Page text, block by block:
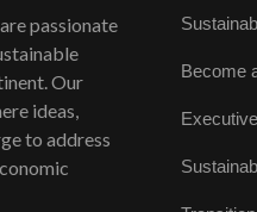
passionate
Our
ideas,
to address
Become